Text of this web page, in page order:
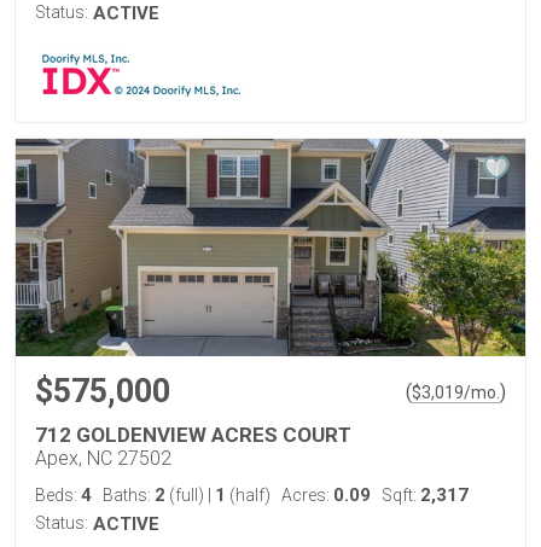
Status: ACTIVE
$575,000 ($3,019/mo. )
712 GOLDENVIEW ACRES COURT
Apex, NC 27502
Beds: 4 Baths: 2 (full) 1 (half) Acres: 0.09 Sqft: 2,317
Status: ACTIVE